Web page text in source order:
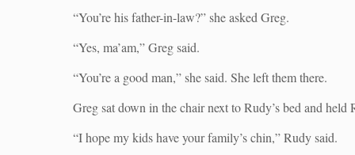
“You’re his father-in-law?” she asked Greg.
“Yes, ma’am,” Greg said.
“You’re a good man,” she said. She left them there.
Greg sat down in the chair next to Rudy’s bed and
“I hope my kids have your family’s chin,” Rudy said.